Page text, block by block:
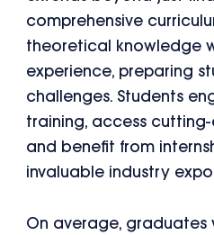
comprehensive
theoretical knowledge
experience, preparing
challenges. Students
training, access
and benefit from
invaluable industry
On average, graduates